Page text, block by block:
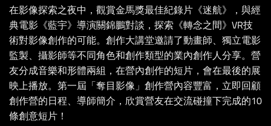
在影像探索之夜中，觀賞金馬獎最佳紀錄片《迷航》，與經
典電影《藍宇》導演關錦鵬對談，探索《轉念之間》VR技
術對影像創作的可能。創作大講堂邀請了動畫師、獨立電影
監製、攝影師等不同角色和創作類型的業內創作人分享。營
友分成音樂和形體兩組，在營內創作的短片，會在最後的展
映上播放。第一屆「奪目影像」創作營內容豐富，立即回顧
創作營的日程、導師簡介，欣賞營友在交流碰撞下完成的10
條創意短片！